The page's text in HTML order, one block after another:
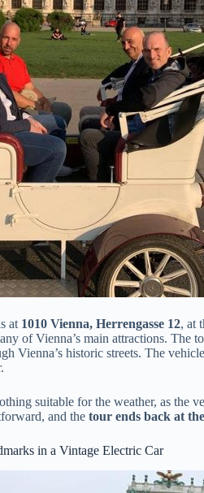
at 1010 Vienna, Herrengasse 12, at
of Vienna’s main attractions. The
Vienna’s historic streets. The
suitable for the weather, as the
and the tour ends back at
in a Vintage Electric Car